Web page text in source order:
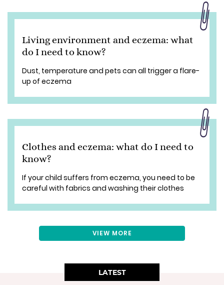
Living environment and eczema: what
do I need to know?
Dust, temperature and pets can all trigger a flare-
up of eczema
Clothes and eczema: what do I need to
know?
If your child suffers from eczema, you need to be
careful with fabrics and washing their clothes
VIEW MORE
LATEST